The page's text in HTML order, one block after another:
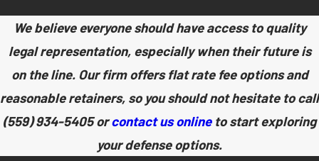
We believe everyone should have access to quality
legal representation, especially when their future is
on the line. Our firm offers flat rate fee options and
reasonable retainers, so you should not hesitate to call
(559) 934-5405orcontact us online to start exploring
your defense options.